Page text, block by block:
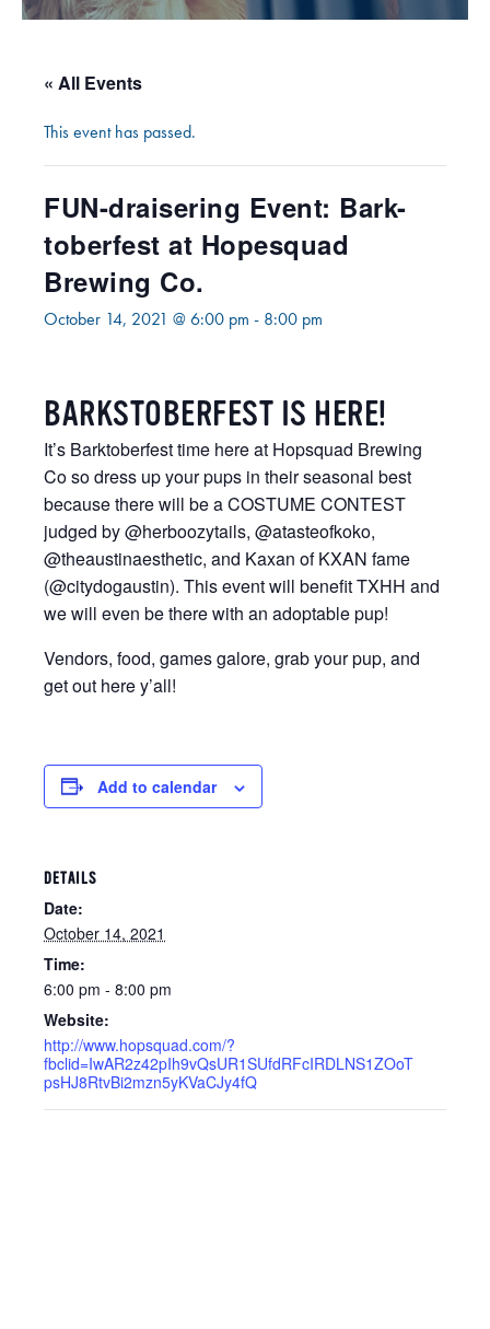
« All Events
This event has passed.
FUN-draisering Event: Bark-
toberfest at Hopesquad
Brewing Co.
October 14, 2021 @ 6:00 pm - 8:00 pm
BARKSTOBERFEST IS HERE!
It’s Barktoberfest time here at Hopsquad Brewing
Co so dress up your pups in their seasonal best
because there will be a COSTUME CONTEST
judged by @herboozytails, @atasteofkoko,
@theaustinaesthetic, and Kaxan of KXAN fame
(@citydogaustin). This event will benefit TXHH and
we will even be there with an adoptable pup!
Vendors, food, games galore, grab your pup, and
get out here y’all!
Add to calendar
DETAILS
Date:
October 14, 2021
Time:
6:00 pm - 8:00 pm
Website:
http://www.hopsquad.com/?
fbclid=IwAR2z42pIh9vQsUR1SUfdRFcIRDLNS1ZOoT
psHJ8RtvBi2mzn5yKVaCJy4fQ